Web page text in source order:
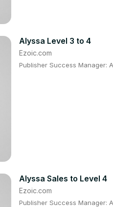
Alyssa Level 3 to 4
Ezoic.com
Publisher Success Manager:
Alyssa Sales to Level 4
Ezoic.com
Publisher Success Manager: